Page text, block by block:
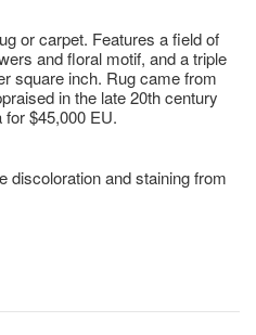
or carpet. Features a field of
and floral motif, and a triple
square inch. Rug came from
in the late 20th century
$45,000 EU.
discoloration and staining from